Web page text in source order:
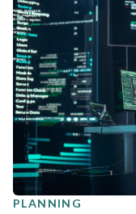
PLANNING